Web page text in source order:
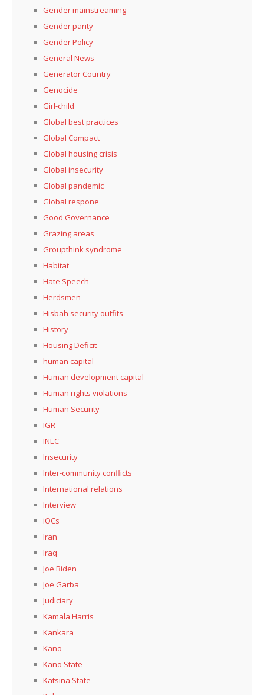
Gender mainstreaming
Gender parity
Gender Policy
General News
Generator Country
Genocide
Girl-child
Global best practices
Global Compact
Global housing crisis
Global insecurity
Global pandemic
Global respone
Good Governance
Grazing areas
Groupthink syndrome
Habitat
Hate Speech
Herdsmen
Hisbah security outfits
History
Housing Deficit
human capital
Human development capital
Human rights violations
Human Security
IGR
INEC
Insecurity
Inter-community conflicts
International relations
Interview
iOCs
Iran
Iraq
Joe Biden
Joe Garba
Judiciary
Kamala Harris
Kankara
Kano
Kaño State
Katsina State